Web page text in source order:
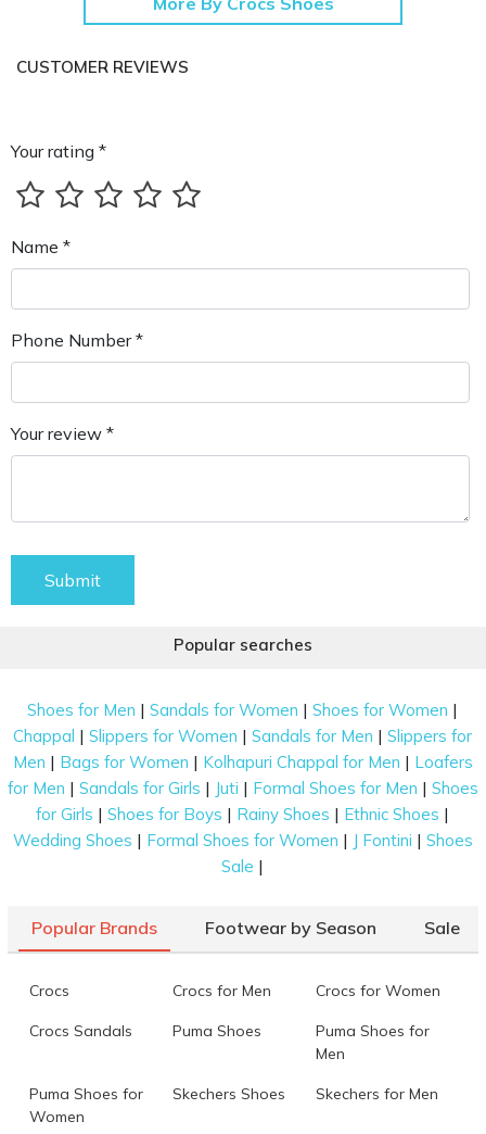
CUSTOMER REVIEWS
Your rating *
Name *
Phone Number *
Your review *
Submit
Popular searches
Shoes for Men |Sandals for Women |Shoes for Women |
Chappal |Slippers for Women |Sandals for Men |Slippers for
Men | Bags for Women | Kolhapuri Chappal for Men | Loafers
for Men | Sandals for Girls | Juti | Formal Shoes for Men | Shoes
for Girls |Shoes for Boys | Rainy Shoes | Ethnic Shoes |
Wedding Shoes | Formal Shoes for Women | J Fontini | Shoes
Sale |
Popular Brands Footwear by Season Sale
Crocs Crocs for Men Crocs for Women
Crocs Sandals Puma Shoes
Puma Shoes for
Men
Puma Shoes for
Women
Skechers Shoes Skechers for Men